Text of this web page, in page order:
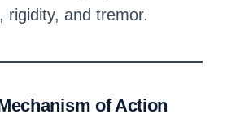
rigidity, and tremor.
of Action